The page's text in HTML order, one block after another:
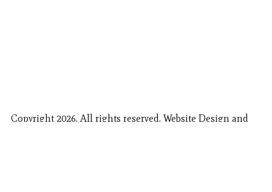
Copyright 2026. All rights reserved. Website Design and